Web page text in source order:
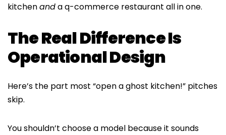
kitchenanda q-commerce restaurant all in one.
The Real Difference Is
Operational Design
Here’s the part most “open a ghost kitchen!” pitches
skip.
You shouldn’t choose a model because it sounds